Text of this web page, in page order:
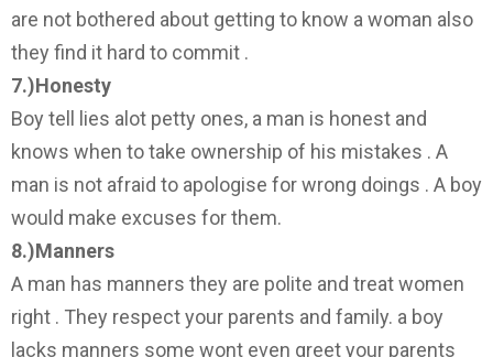
are not bothered about getting to know a woman also
they find it hard to commit .
7.)Honesty
Boy tell lies alot petty ones, a man is honest and
knows when to take ownership of his mistakes . A
man is not afraid to apologise for wrong doings . A boy
would make excuses for them.
8.)Manners
A man has manners they are polite and treat women
right . They respect your parents and family. a boy
lacks manners some wont even greet your parents